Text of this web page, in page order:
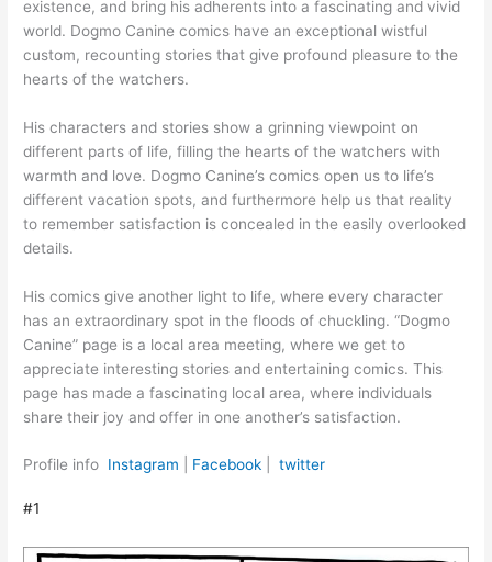
existence, and bring his adherents into a fascinating and vivid
world. Dogmo Canine comics have an exceptional wistful
custom, recounting stories that give profound pleasure to the
hearts of the watchers.
His characters and stories show a grinning viewpoint on
different parts of life, filling the hearts of the watchers with
warmth and love. Dogmo Canine’s comics open us to life’s
different vacation spots, and furthermore help us that reality
to remember satisfaction is concealed in the easily overlooked
details.
His comics give another light to life, where every character
has an extraordinary spot in the floods of chuckling. “Dogmo
Canine” page is a local area meeting, where we get to
appreciate interesting stories and entertaining comics. This
page has made a fascinating local area, where individuals
share their joy and offer in one another’s satisfaction.
Profile info Instagram Facebook |twitter
#1